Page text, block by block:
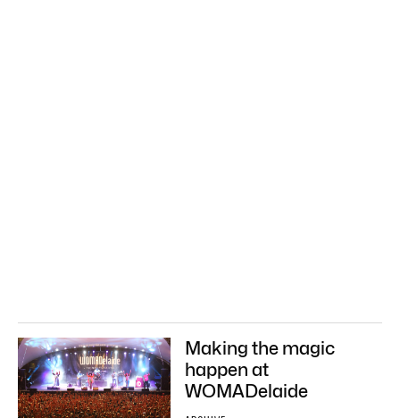
Making the magic
happen at
WOMADelaide